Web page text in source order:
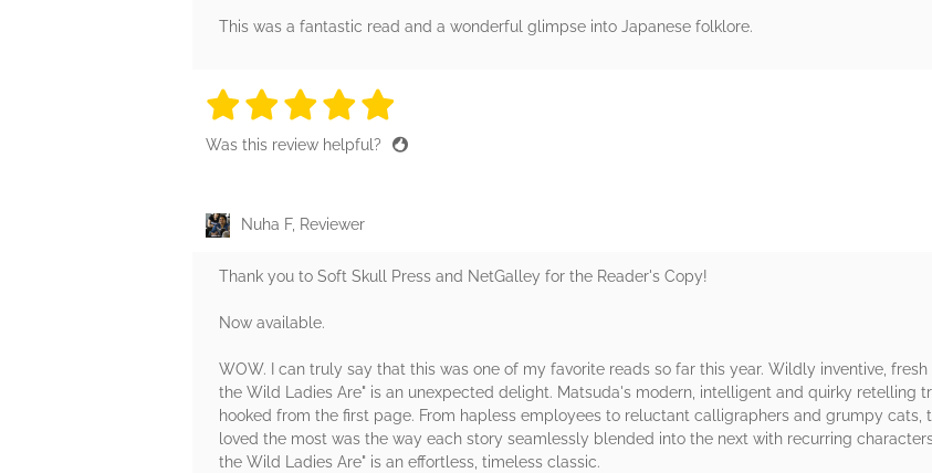
This was a fantastic read and a wonderful glimpse into Japanese folklore.
5 stars
5 stars
5 stars
5 stars
Was this review helpful?
Nuha F, Reviewer
Thank you to Soft Skull Press and NetGalley for the Reader's Copy!
Now available.
WOW. I can truly say that this was one of my favorite reads so far this year. Wildly inventive,
the Wild Ladies Are" is an unexpected delight. Matsuda's modern, intelligent and quirky retelling
hooked from the first page. From hapless employees to reluctant calligraphers and grumpy cats,
loved the most was the way each story seamlessly blended into the next with recurring
the Wild Ladies Are" is an effortless, timeless classic.